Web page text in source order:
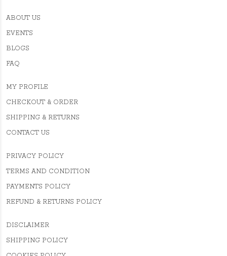
ABOUT US
EVENTS
BLOGS
FAQ
MY PROFILE
CHECKOUT & ORDER
SHIPPING & RETURNS
CONTACT US
PRIVACY POLICY
TERMS AND CONDITION
PAYMENTS POLICY
REFUND & RETURNS POLICY
DISCLAIMER
SHIPPING POLICY